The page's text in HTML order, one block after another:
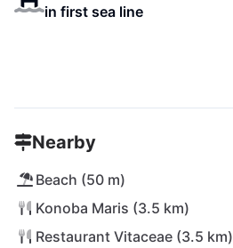
in first sea line
Nearby
Beach (50 m)
Konoba Maris (3.5 km)
Restaurant Vitaceae (3.5 km)